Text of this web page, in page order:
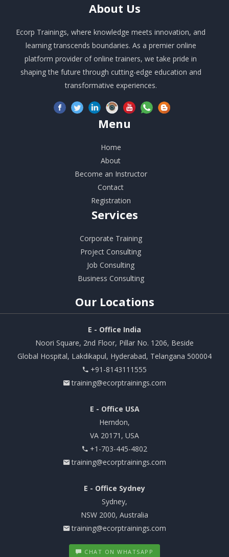
About Us
Ecorp Trainings, where knowledge meets innovation, and
learning transcends boundaries. As a premier online
platform provider of online trainers, we take pride in
shaping the future through cutting-edge education and
transformative experiences.
Menu
Home
About
Become an Instructor
Contact
Registration
Services
Corporate Training
Project Consulting
Job Consulting
Business Consulting
Our Locations
E - Office India
Noori Square, 2nd Floor, Pillar No. 1206, Beside
Global Hospital, Lakdikapul, Hyderabad, Telangana 500004
+91-8143111555
training@ecorptrainings.com
E - Office USA
Herndon,
VA 20171, USA
+1-703-445-4802
training@ecorptrainings.com
E - Office Sydney
Sydney,
NSW 2000, Australia
training@ecorptrainings.com
CHAT ON WHATSAPP